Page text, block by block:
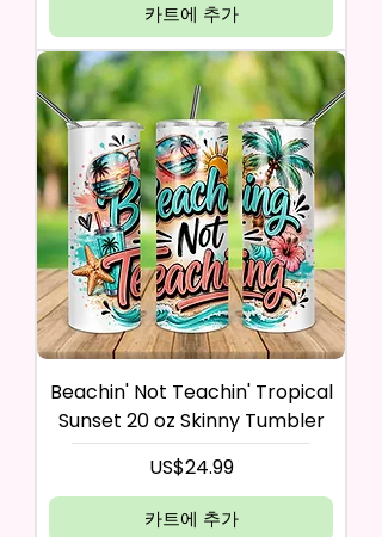
카트에 추가
Beachin' Not Teachin' Tropical
Sunset 20 oz Skinny Tumbler
가격
US$24.99
카트에 추가